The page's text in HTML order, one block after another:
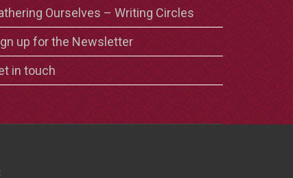
Ourselves – Writing Circles
up for the Newsletter
in touch